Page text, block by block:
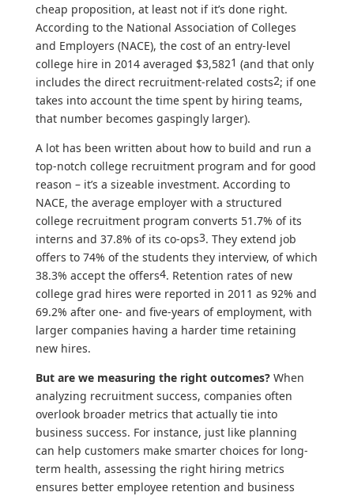
cheap proposition, at least not if it’s done right.
According to the National Association of Colleges
and Employers (NACE), the cost of an entry-level
college hire in 2014 averaged $3,5821 (and that only
includes the direct recruitment-related costs2; if one
takes into account the time spent by hiring teams,
that number becomes gaspingly larger).
A lot has been written about how to build and run a
top-notch college recruitment program and for good
reason – it’s a sizeable investment. According to
NACE, the average employer with a structured
college recruitment program converts 51.7% of its
interns and 37.8% of its co-ops3. They extend job
offers to 74% of the students they interview, of which
38.3% accept the offers4. Retention rates of new
college grad hires were reported in 2011 as 92% and
69.2% after one- and five-years of employment, with
larger companies having a harder time retaining
new hires.
But are we measuring the right outcomes?When
analyzing recruitment success, companies often
overlook broader metrics that actually tie into
business success. For instance, just like planning
can help customers make smarter choices for long-
term health, assessing the right hiring metrics
ensures better employee retention and business